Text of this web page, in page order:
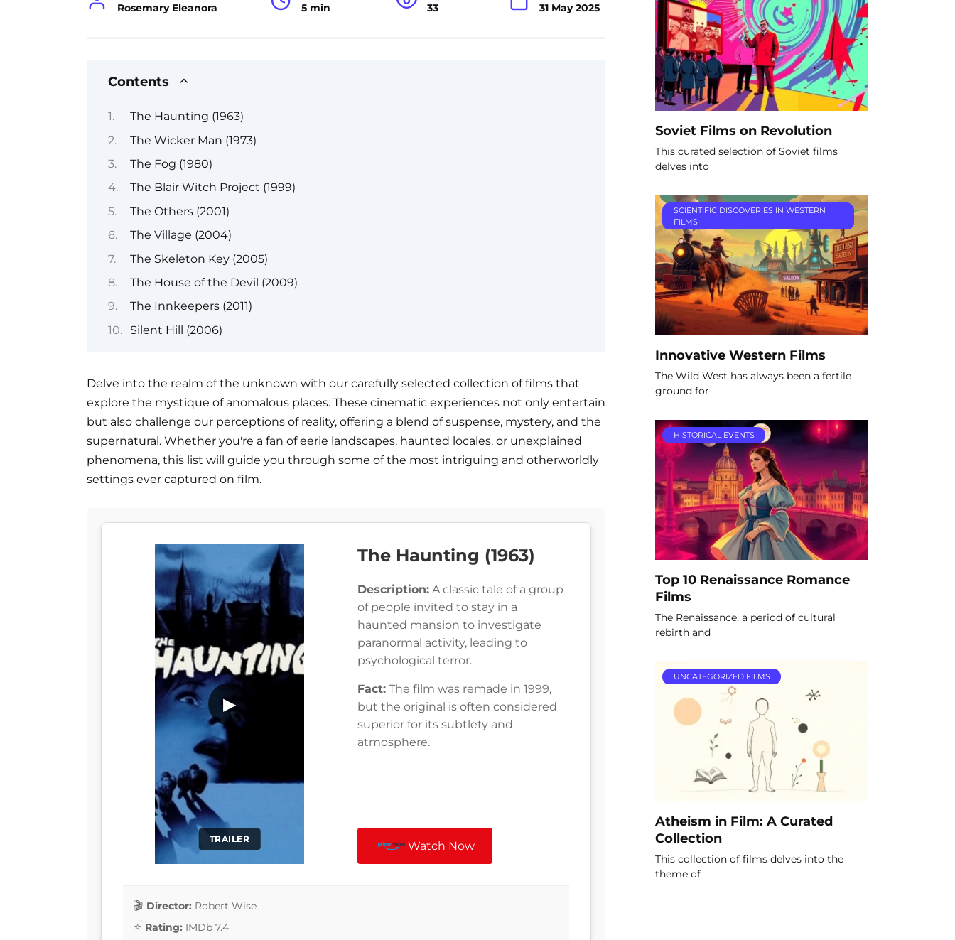
Rosemary Eleanora 5 min 33 31 May 2025
Contents
The Haunting (1963)
The Wicker Man (1973)
The Fog (1980)
The Blair Witch Project (1999)
The Others (2001)
The Village (2004)
The Skeleton Key (2005)
The House of the Devil (2009)
The Innkeepers (2011)
Silent Hill (2006)
Delve into the realm of the unknown with our carefully selected collection of films that
explore the mystique of anomalous places. These cinematic experiences not only entertain
but also challenge our perceptions of reality, offering a blend of suspense, mystery, and the
supernatural. Whether you're a fan of eerie landscapes, haunted locales, or unexplained
phenomena, this list will guide you through some of the most intriguing and otherworldly
settings ever captured on film.
TRAILER
▶
The Haunting (1963)
Description: A classic tale of a group
of people invited to stay in a
haunted mansion to investigate
paranormal activity, leading to
psychological terror.
Fact: The film was remade in 1999,
but the original is often considered
superior for its subtlety and
atmosphere.
Watch Now
Director: Robert Wise
Rating: IMDb 7.4
Soviet Films on Revolution
This curated selection of Soviet films
delves into
SCIENTIFIC DISCOVERIES IN WESTERN
FILMS
Innovative Western Films
The Wild West has always been a fertile
ground for
HISTORICAL EVENTS
Top 10 Renaissance Romance
Films
The Renaissance, a period of cultural
rebirth and
UNCATEGORIZED FILMS
Atheism in Film: A Curated
Collection
This collection of films delves into the
theme of